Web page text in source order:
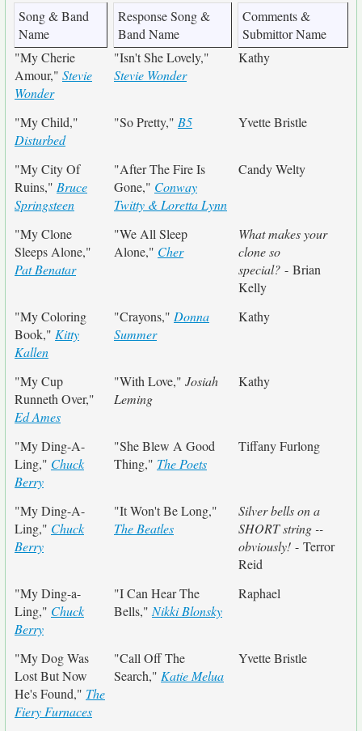
Song & Band
Name
Response Song &
Band Name
Comments &
Submittor Name
"My Cherie
Amour," Stevie
Wonder
"Isn't She Lovely,"
Stevie Wonder
Kathy
"My Child,"
Disturbed
"So Pretty," B5 Yvette Bristle
"My City Of
Ruins," Bruce
Springsteen
"After The Fire Is
Gone," Conway
Twitty & Loretta Lynn
Candy Welty
"My Clone
Sleeps Alone,"
Pat Benatar
"We All Sleep
Alone," Cher
What makes your
clone so
special? - Brian
Kelly
"My Coloring
Book," Kitty
Kallen
"Crayons," Donna
Summer
Kathy
"My Cup
Runneth Over,"
Ed Ames
"With Love," Josiah
Leming
Kathy
"My Ding-A-
Ling," Chuck
Berry
"She Blew A Good
Thing," The Poets
Tiffany Furlong
"My Ding-A-
Ling," Chuck
Berry
"It Won't Be Long,"
The Beatles
Silver bells on a
SHORT string --
obviously! - Terror
Reid
"My Ding-a-
Ling," Chuck
Berry
"I Can Hear The
Bells," Nikki Blonsky
Raphael
"My Dog Was
Lost But Now
He's Found," The
Fiery Furnaces
"Call Off The
Search," Katie Melua
Yvette Bristle